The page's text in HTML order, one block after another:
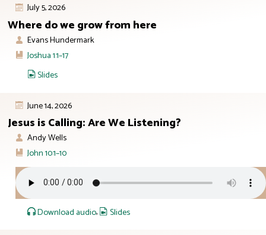
July 5, 2026
Where do we grow from here
Evans Hundermark
Joshua 1:1–17
Slides
June 14, 2026
Jesus is Calling: Are We Listening?
Andy Wells
John 10:1–10
Download audio, Slides